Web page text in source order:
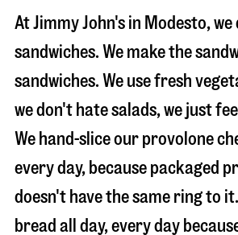
At Jimmy John's in Modesto,
sandwiches. We make the
sandwiches. We use fresh
we don't hate salads, we just
We hand-slice our provolone
every day, because packaged
doesn't have the same ring to
bread all day, every day